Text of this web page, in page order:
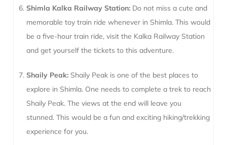
Shimla Kalka Railway Station: Do not miss a cute and
memorable toy train ride whenever in Shimla. This would
be a five-hour train ride, visit the Kalka Railway Station
and get yourself the tickets to this adventure.
Shaily Peak: Shaily Peak is one of the best places to
explore in Shimla. One needs to complete a trek to reach
Shaily Peak. The views at the end will leave you
stunned. This would be a fun and exciting hiking/trekking
experience for you.